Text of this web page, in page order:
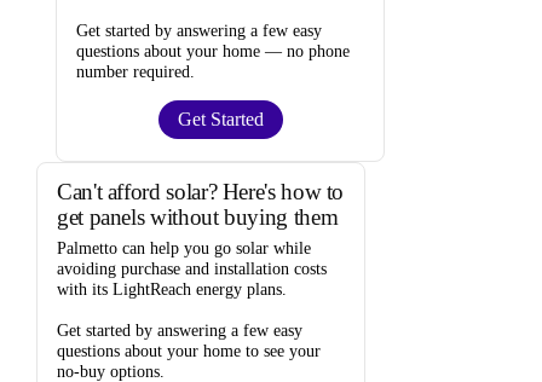
Get started by answering a few easy
questions about your home — no phone
number required
Get Started
Can't afford solar? Here's how to
get panels without buying them
Palmetto can help you go solar while
avoiding purchase and installation costs
with its LightReach energy plans.
Get started by answering a few easy
questions about your home to see your
no-buy options